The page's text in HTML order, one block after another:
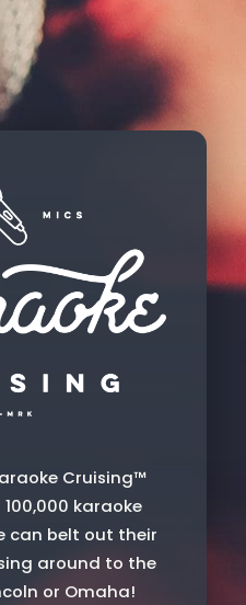
Cruising™
karaoke
can belt out their
around to the
or Omaha!